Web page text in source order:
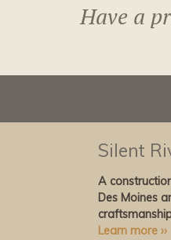
Have a
Silent
A
Des Moines
Learn more ››